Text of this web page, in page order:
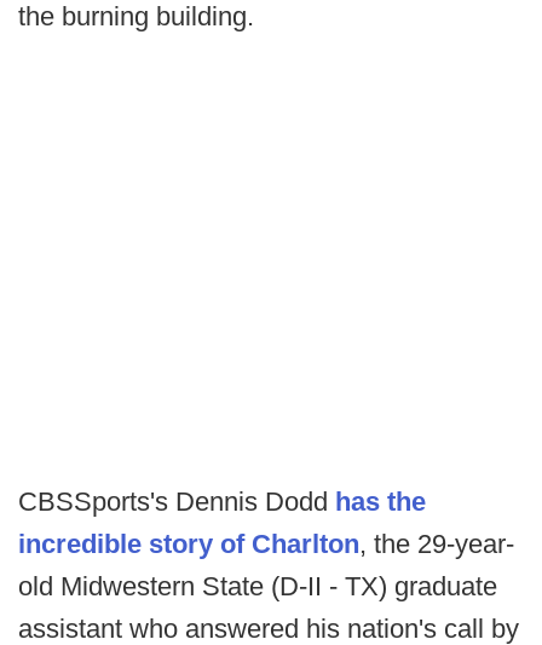
the burning building.
CBSSports's Dennis Dodd has the
incredible story of Charlton, the 29-year-
old Midwestern State (D-II - TX) graduate
assistant who answered his nation's call by